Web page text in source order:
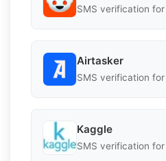
SMS verification
Airtasker
SMS verification
Kaggle
SMS verification